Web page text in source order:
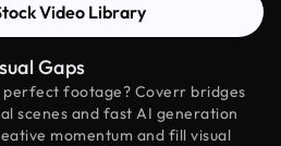
Video Library
Gaps
footage? Coverr bridges
scenes and fast AI generation
momentum and fill visual